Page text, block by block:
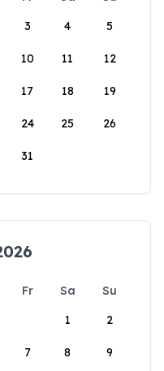
3 4 5
10 11 12
17 18 19
24 25 26
31
Fr Sa
Su
1
2
7 8 9